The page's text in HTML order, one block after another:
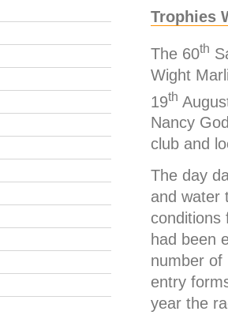
Trophies
The 60th
Wight
19th
Nancy
club and
The day
and water
conditions
had been
number of
entry
year the